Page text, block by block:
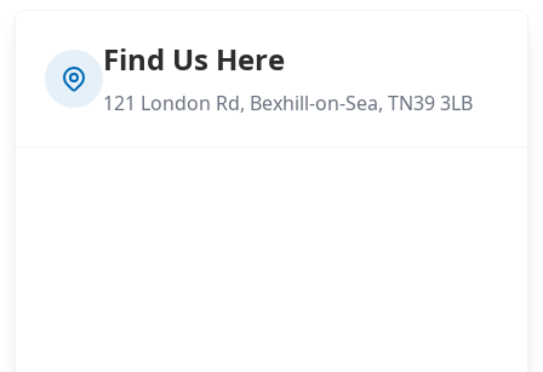
Find Us Here
121 London Rd, Bexhill-on-Sea, TN39 3LB